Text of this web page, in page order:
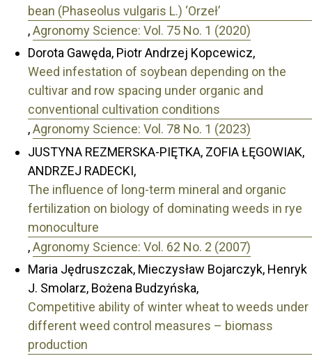
bean (Phaseolus vulgaris L.) ‘Orzeł’
,Agronomy Science: Vol. 75 No. 1 (2020)
Dorota Gawęda, Piotr Andrzej Kopcewicz,
Weed infestation of soybean depending on the
cultivar and row spacing under organic and
conventional cultivation conditions
,Agronomy Science: Vol. 78 No. 1 (2023)
JUSTYNA REZMERSKA-PIĘTKA, ZOFIA ŁĘGOWIAK,
ANDRZEJ RADECKI,
The influence of long-term mineral and organic
fertilization on biology of dominating weeds in rye
monoculture
,Agronomy Science: Vol. 62 No. 2 (2007)
Maria Jędruszczak, Mieczysław Bojarczyk, Henryk
J. Smolarz, Bożena Budzyńska,
Competitive ability of winter wheat to weeds under
different weed control measures – biomass
production